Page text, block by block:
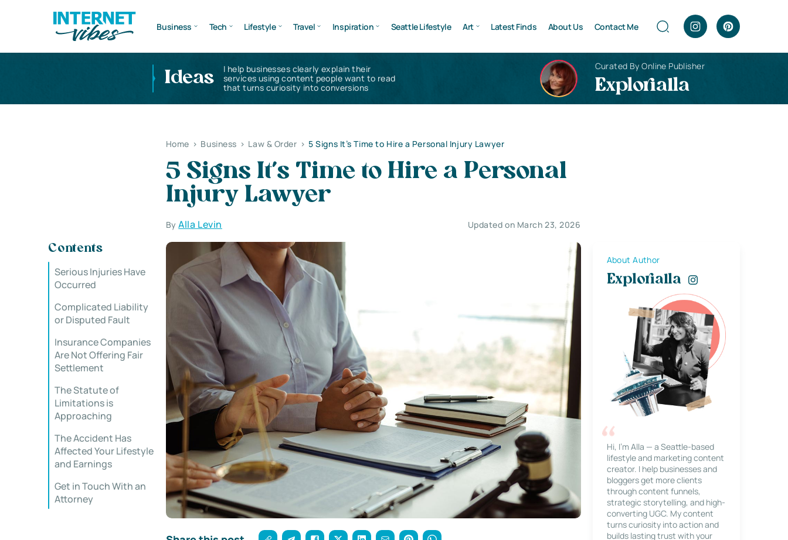
Business Tech Lifestyle Travel Inspiration Seattle Lifestyle Art Latest Finds About Us Contact Me
Ideas
I help businesses clearly explain their
services using content people want to read
that turns curiosity into conversions
Curated By Online Publisher
Explorialla
Home > Business > Law & Order > 5 Signs It’s Time to Hire a Personal Injury Lawyer
5 Signs It’s Time to Hire a Personal
Injury Lawyer
ByAlla Levin Updated on March 23, 2026
Contents
Serious Injuries Have
Occurred
Complicated Liability
or Disputed Fault
Insurance Companies
Are Not Offering Fair
Settlement
The Statute of
Limitations is
Approaching
The Accident Has
Affected Your Lifestyle
and Earnings
Get in Touch With an
Attorney
About Author
Explorialla
Hi, I’m Alla — a Seattle-based
lifestyle and marketing content
creator. I help businesses and
bloggers get more clients
through content funnels,
strategic storytelling, and high-
converting UGC. My content
turns curiosity into action and
builds lasting trust with your